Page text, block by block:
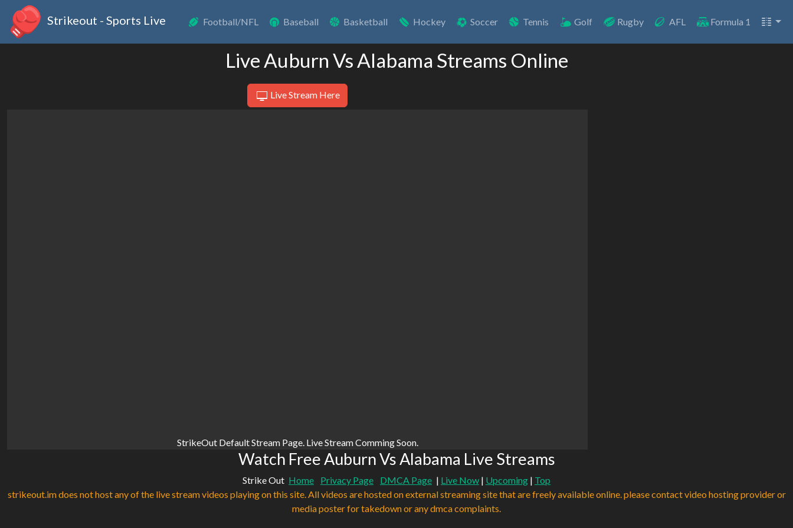
Strikeout - Sports Live Football/NFL Baseball Basketball Hockey Soccer Tennis Golf Rugby AFL Formula 1
Live Auburn Vs Alabama Streams Online
Live Stream Here
StrikeOut Default Stream Page. Live Stream Comming Soon.
Watch Free Auburn Vs Alabama Live Streams
Strike Out Home Privacy Page DMCA Page | Live Now | Upcoming | Top
strikeout.im does not host any of the live stream videos playing on this site. All videos are hosted on external streaming site that are freely available online. please contact video hosting provider or
media poster for takedown or any dmca complaints.